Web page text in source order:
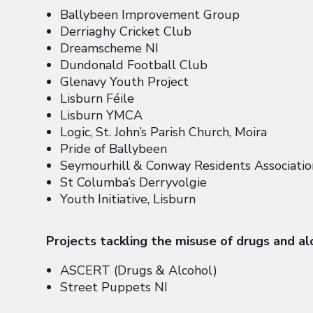
Ballybeen Improvement Group
Derriaghy Cricket Club
Dreamscheme NI
Dundonald Football Club
Glenavy Youth Project
Lisburn Féile
Lisburn YMCA
Logic, St. John’s Parish Church, Moira
Pride of Ballybeen
Seymourhill & Conway Residents
St Columba’s Derryvolgie
Youth Initiative, Lisburn
Projects tackling the misuse of drugs and
ASCERT (Drugs & Alcohol)
Street Puppets NI